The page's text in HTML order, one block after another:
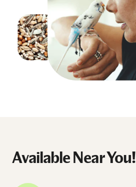
Available Near You!